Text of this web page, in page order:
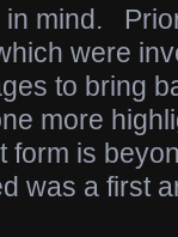
in mind.
were
to bring
more
form is
was a first